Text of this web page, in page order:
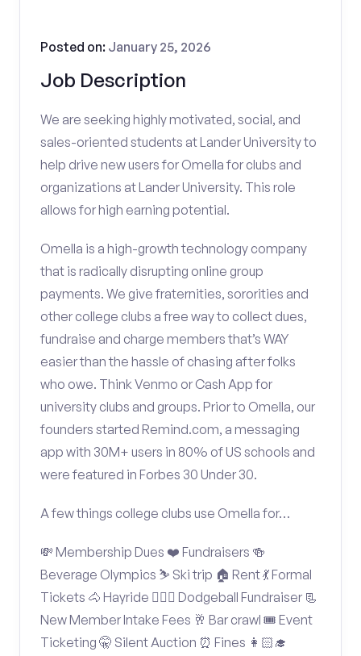
Job Description
Posted on: January 25, 2026
We are seeking highly motivated, social, and
sales-oriented students at Lander University to
help drive new users for Omella for clubs and
organizations at Lander University. This role
allows for high earning potential.
Omella is a high-growth technology company
that is radically disrupting online group
payments. We give fraternities, sororities and
other college clubs a free way to collect dues,
fundraise and charge members that’s WAY
easier than the hassle of chasing after folks
who owe. Think Venmo or Cash App for
university clubs and groups. Prior to Omella, our
founders started Remind.com, a messaging
app with 30M+ users in 80% of US schools and
were featured in Forbes 30 Under 30.
A few things college clubs use Omella for…
💸 Membership Dues ❤️ Fundraisers 🍻
Beverage Olympics ⛷️ Ski trip 🏠 Rent 💃 Formal
Tickets 🐴 Hayride 🤾🏽‍♂️ Dodgeball Fundraiser 📃
New Member Intake Fees 🥂 Bar crawl 🎟️ Event
Ticketing 🤫 Silent Auction ⏰ Fines 👩🏻‍🎓